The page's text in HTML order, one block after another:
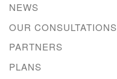
NEWS
OUR CONSULTATIONS
PARTNERS
PLANS